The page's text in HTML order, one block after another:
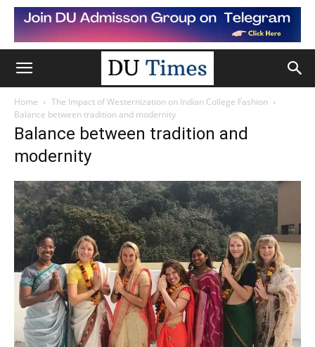
Home
The Impact of Westernization on Indian College Fashion
Balance between tradition and modernity
Balance between tradition and
modernity